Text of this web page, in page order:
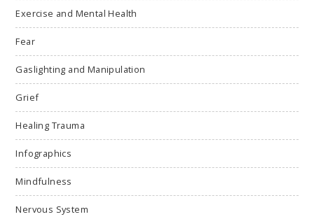
Exercise and Mental Health
Fear
Gaslighting and Manipulation
Grief
Healing Trauma
Infographics
Mindfulness
Nervous System